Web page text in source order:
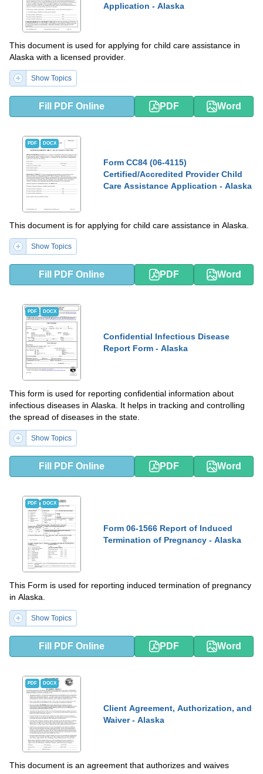
Application - Alaska
This document is used for applying for child care assistance in
Alaska with a licensed provider.
Show Topics
Fill PDF Online PDF Word
PDF DOCX
Form CC84 (06-4115)
Certified/Accredited Provider Child
Care Assistance Application - Alaska
This document is for applying for child care assistance in Alaska.
Show Topics
Fill PDF Online PDF Word
PDF DOCX
Confidential Infectious Disease
Report Form - Alaska
This form is used for reporting confidential information about
infectious diseases in Alaska. It helps in tracking and controlling
the spread of diseases in the state.
Show Topics
Fill PDF Online PDF Word
PDF DOCX
Form 06-1566 Report of Induced
Termination of Pregnancy - Alaska
This Form is used for reporting induced termination of pregnancy
in Alaska.
Show Topics
Fill PDF Online PDF Word
PDF DOCX
Client Agreement, Authorization, and
Waiver - Alaska
This document is an agreement that authorizes and waives